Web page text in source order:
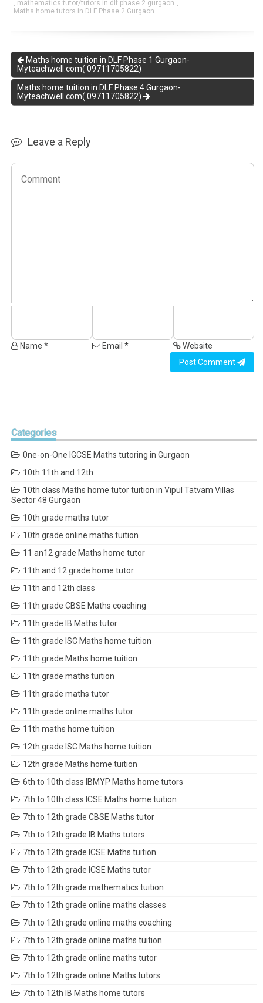
, mathematics tutor/tutors in dlf phase 2 gurgaon ,
Maths home tutors in DLF Phase 2 Gurgaon
Maths home tuition in DLF Phase 1 Gurgaon-
Myteachwell.com( 09711705822)
Maths home tuition in DLF Phase 4 Gurgaon-
Myteachwell.com( 09711705822)
Leave a Reply
Name * Email *
Website
Post Comment
Categories
0ne-on-One IGCSE Maths tutoring in Gurgaon
10th 11th and 12th
10th class Maths home tutor tuition in Vipul Tatvam Villas
Sector 48 Gurgaon
10th grade maths tutor
10th grade online maths tuition
11 an12 grade Maths home tutor
11th and 12 grade home tutor
11th and 12th class
11th grade CBSE Maths coaching
11th grade IB Maths tutor
11th grade ISC Maths home tuition
11th grade Maths home tuition
11th grade maths tuition
11th grade maths tutor
11th grade online maths tutor
11th maths home tuition
12th grade ISC Maths home tuition
12th grade Maths home tuition
6th to 10th class IBMYP Maths home tutors
7th to 10th class ICSE Maths home tuition
7th to 12th grade CBSE Maths tutor
7th to 12th grade IB Maths tutors
7th to 12th grade ICSE Maths tuition
7th to 12th grade ICSE Maths tutor
7th to 12th grade mathematics tuition
7th to 12th grade online maths classes
7th to 12th grade online maths coaching
7th to 12th grade online maths tuition
7th to 12th grade online maths tutor
7th to 12th grade online Maths tutors
7th to 12th IB Maths home tutors